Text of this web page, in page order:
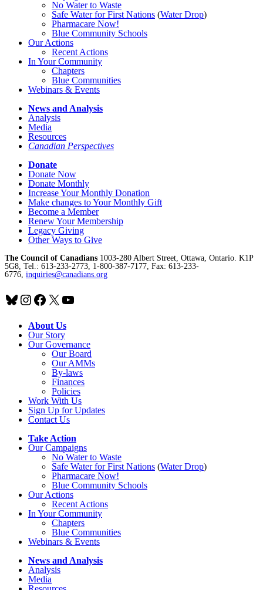
No Waterto Waste
Safe Water for First Nations (Water Drop)
Pharmacare Now!
Blue Community Schools
Our Actions
Recent Actions
In Your Community
Chapters
Blue Communities
Webinars & Events
News and Analysis
Analysis
Media
Resources
Canadian Perspectives
Donate
Donate Now
Donate Monthly
Increase Your Monthly Donation
Make changes to Your Monthly Gift
Become a Member
Renew Your Membership
Legacy Giving
Other Ways to Give
The Council of Canadians 1003-280 Albert Street, Ottawa, Ontario. K1P
5G8, Tel.: 613-233-2773, 1-800-387-7177, Fax: 613-233-
6776, inquiries@canadians.org
Bluesky
Instagram
Facebook
X YouTube
About Us
Our Story
Our Governance
Our Board
Our AMMs
By-laws
Finances
Policies
Work With Us
Sign Up for Updates
Contact Us
Take Action
Our Campaigns
No Waterto Waste
Safe Water for First Nations (Water Drop)
Pharmacare Now!
Blue Community Schools
Our Actions
Recent Actions
In Your Community
Chapters
Blue Communities
Webinars & Events
News and Analysis
Analysis
Media